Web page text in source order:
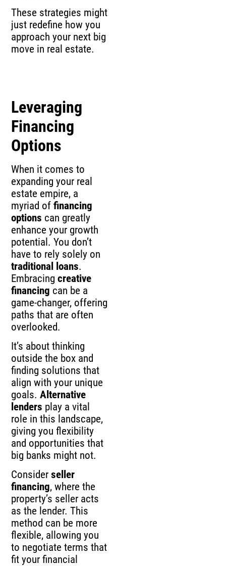
These strategies might
just redefine how you
approach your next big
move in real estate.
Leveraging
Financing
Options
When it comes to
expanding your real
estate empire, a
myriad offinancing
options can greatly
enhance your growth
potential. You don’t
have to rely solely on
traditional loans.
Embracingcreative
financing can be a
game-changer, offering
paths that are often
overlooked.
It’s about thinking
outside the box and
finding solutions that
align with your unique
goals.Alternative
lenders play a vital
role in this landscape,
giving you flexibility
and opportunities that
big banks might not.
Considerseller
financing, where the
property’s seller acts
as the lender. This
method can be more
flexible, allowing you
to negotiate terms that
fit your financial